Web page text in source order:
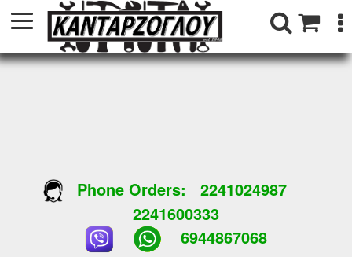
Phone Orders: 2241024987-
2241600333
6944867068